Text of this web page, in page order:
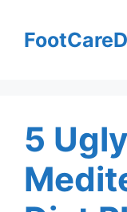
content
5